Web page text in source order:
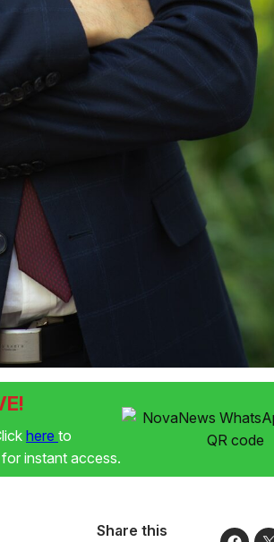
here to
instant access.
Share this